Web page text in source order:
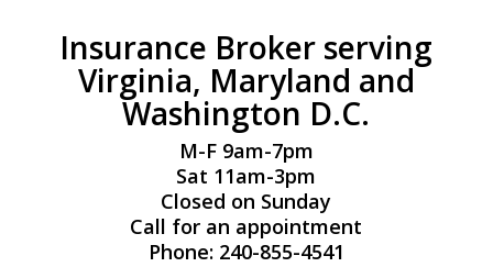
Insurance Broker serving
Virginia, Maryland and
Washington D.C.
M-F 9am-7pm
Sat 11am-3pm
Closed on Sunday
Call for an appointment
Phone: 240-855-4541